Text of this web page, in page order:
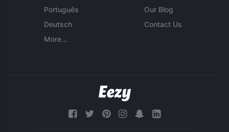
Português
Deutsch
More...
Our Blog
Contact Us